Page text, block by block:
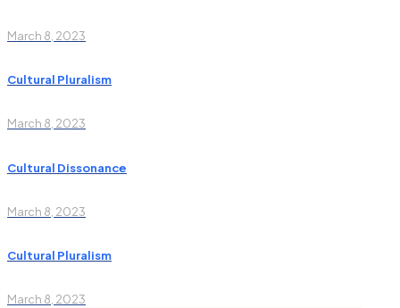
March 8, 2023
Cultural Pluralism
March 8, 2023
Cultural Dissonance
March 8, 2023
Cultural Pluralism
March 8, 2023